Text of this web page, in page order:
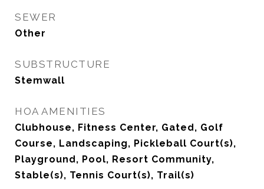
SEWER
Other
SUBSTRUCTURE
Stemwall
HOA AMENITIES
Clubhouse, Fitness Center, Gated, Golf
Course, Landscaping, Pickleball Court(s),
Playground, Pool, Resort Community,
Stable(s), Tennis Court(s), Trail(s)